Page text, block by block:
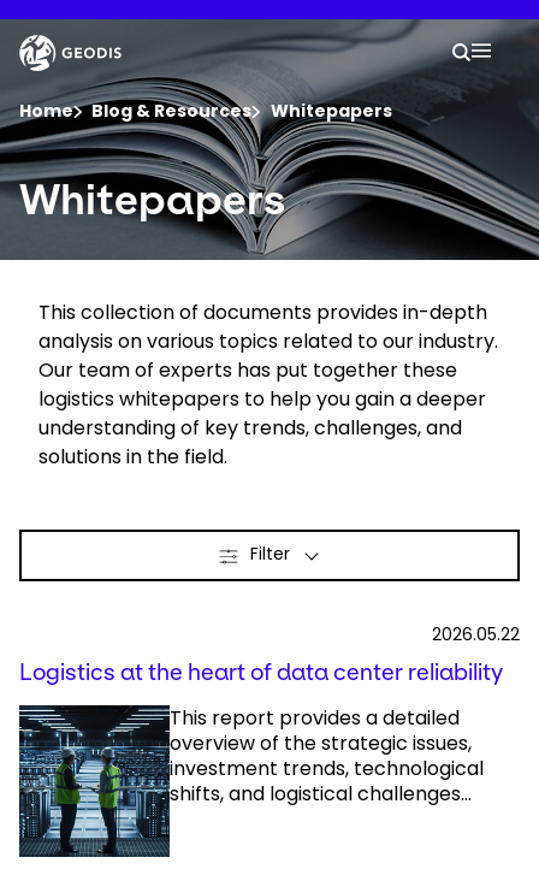
to
main
content
Company
Newsroom
Careers
Locations
Log In / Sign Up
Great Britain - EN
Your
Search
You are here :
Home Blog & Resources Whitepapers
Keepeek
Whitepapers
This collection of documents provides in-depth
analysis on various topics related to our industry.
Our team of experts has put together these
logistics whitepapers to help you gain a deeper
understanding of key trends, challenges, and
solutions in the field.
Filter
2026.05.22
Logistics at the heart of data center reliability
This report provides a detailed
overview of the strategic issues,
investment trends, technological
shifts, and logistical challenges...